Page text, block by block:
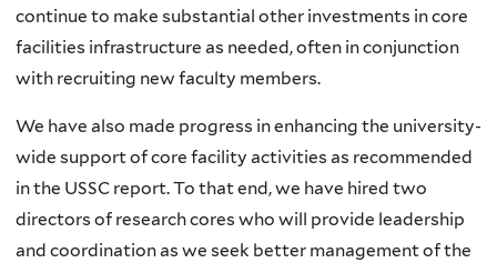
continue to make substantial other investments in core
facilities infrastructure as needed, often in conjunction
with recruiting new faculty members.
We have also made progress in enhancing the university-
wide support of core facility activities as recommended
in the USSC report. To that end, we have hired two
directors of research cores who will provide leadership
and coordination as we seek better management of the